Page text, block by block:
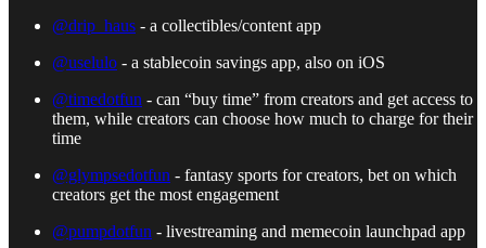
@drip_haus - a collectibles/content app
@uselulo - a stablecoin savings app, also on iOS
@timedotfun - can “buy time” from creators and get access to
them, while creators can choose how much to charge for their
time
@glympsedotfun - fantasy sports for creators, bet on which
creators get the most engagement
@pumpdotfun - livestreaming and memecoin launchpad app